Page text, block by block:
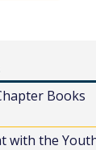
Books
with the